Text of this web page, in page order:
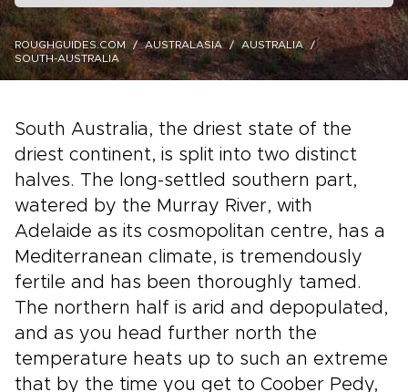
ROUGHGUIDES.COM AUSTRALASIA
AUSTRALIA
SOUTH-AUSTRALIA
South Australia, the driest state of the
driest continent, is split into two distinct
halves. The long-settled southern part,
watered by the Murray River, with
Adelaide as its cosmopolitan centre, has a
Mediterranean climate, is tremendously
fertile and has been thoroughly tamed.
The northern half is arid and depopulated,
and as you head further north the
temperature heats up to such an extreme
that by the time you get to Coober Pedy,